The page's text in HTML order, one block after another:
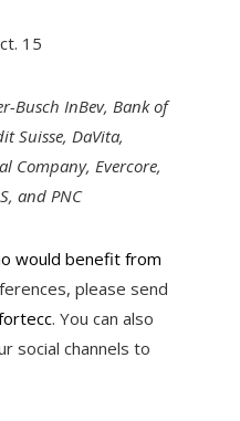
15
Busch InBev, Bank of
Suisse, DaVita,
Company, Evercore,
and PNC
would benefit from
please send
. You can also
social channels to